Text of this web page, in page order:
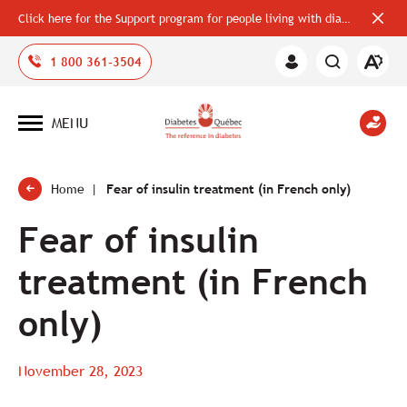
Click here for the Support program for people living with diabetes
bar
1 800 361-3504
Member
Open
Open
MENU
Home Fear of insulin treatment (in French only)
Fear of insulin
treatment (in French
only)
November 28, 2023